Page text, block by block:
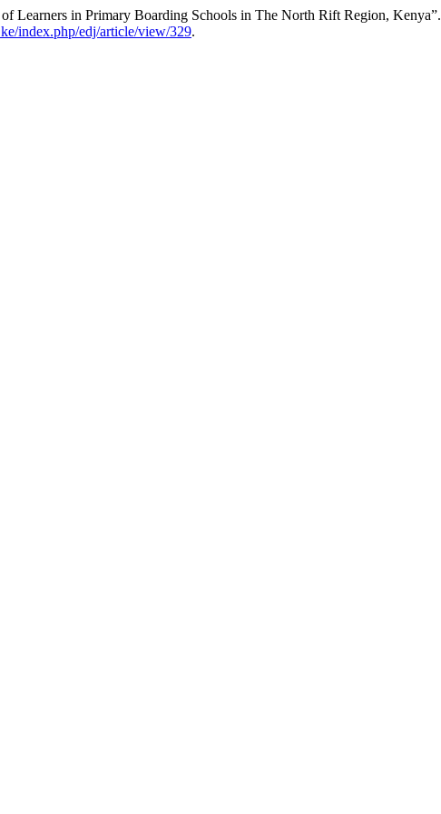
Learners in Primary Boarding Schools in The North Rift Region, Kenya”.
index.php/edj/article/view/329.